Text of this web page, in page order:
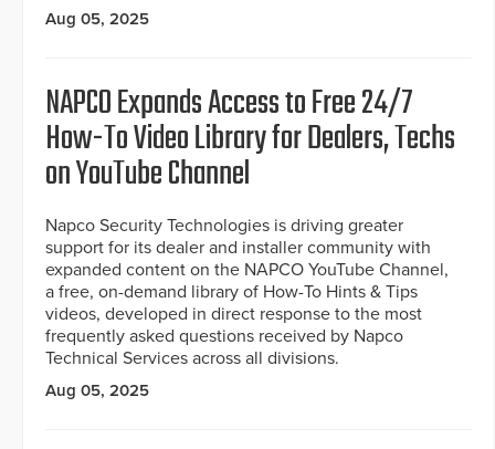
Aug 05, 2025
NAPCO Expands Access to Free 24/7
How-To Video Library for Dealers, Techs
on YouTube Channel
Napco Security Technologies is driving greater
support for its dealer and installer community with
expanded content on the NAPCO YouTube Channel,
a free, on-demand library of How-To Hints & Tips
videos, developed in direct response to the most
frequently asked questions received by Napco
Technical Services across all divisions.
Aug 05, 2025